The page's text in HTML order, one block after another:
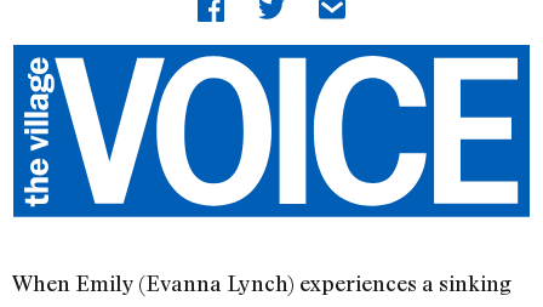
When Emily (Evanna Lynch) experiences a sinking